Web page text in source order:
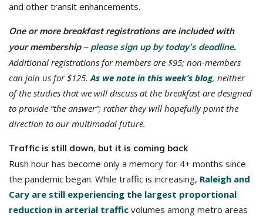
and other transit enhancements.
One or more breakfast registrations are included with
your membership – please sign up by today’s deadline.
Additional registrations for members are $95; non-members
can join us for $125.As we note in this week’s blog, neither
of the studies that we will discuss at the breakfast are designed
to provide “the answer”; rather they will hopefully point the
direction to our multimodal future.
Traffic is still down, but it is coming back
Rush hour has become only a memory for 4+ months since
the pandemic began. While traffic is increasing, Raleigh and
Cary are still experiencing the largest proportional
reduction in arterial traffic volumes among metro areas